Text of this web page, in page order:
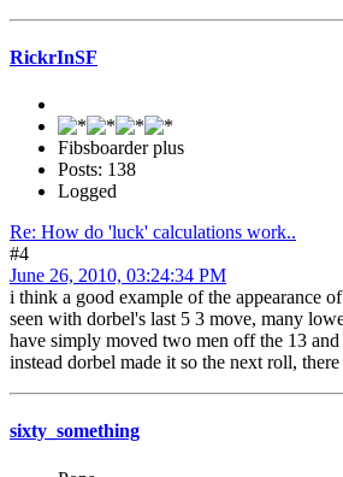
RickrInSF
Fibsboarder plus
Posts: 138
Logged
Re: How do 'luck' calculations work..
#4
June 26, 2010, 03:24:34 PM
i think a good example of the appearance
seen with dorbel's last 5 3 move, many
have simply moved two men off the 13
instead dorbel made it so the next roll,
sixty_something